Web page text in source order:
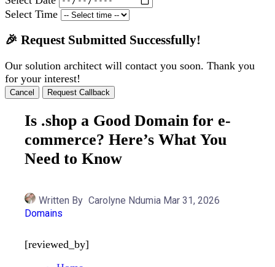
Select Time
🎉 Request Submitted Successfully!
Our solution architect will contact you soon. Thank you
for your interest!
Cancel Request Callback
Is .shop a Good Domain for e-
commerce? Here’s What You
Need to Know
Written By Carolyne Ndumia Mar 31, 2026
Domains
[reviewed_by]